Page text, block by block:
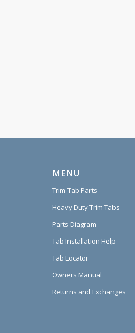
MENU
Trim-Tab Parts
Heavy Duty Trim Tabs
Parts Diagram
Tab Installation Help
Tab Locator
Owners Manual
Returns and Exchanges